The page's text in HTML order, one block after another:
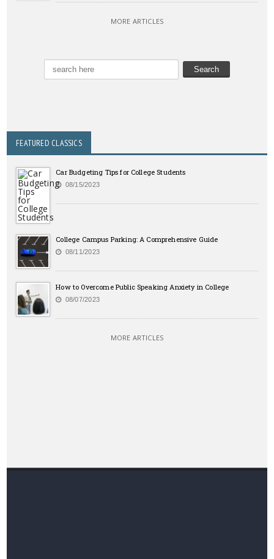
MORE ARTICLES
FEATURED CLASSICS
Car Budgeting Tips for College Students
08/15/2023
College Campus Parking: A Comprehensive Guide
08/11/2023
How to Overcome Public Speaking Anxiety in College
08/07/2023
MORE ARTICLES